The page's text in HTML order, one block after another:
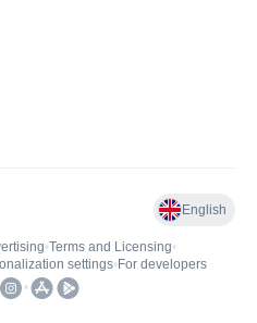
English
•Terms and Licensing•
settings• For developers
•